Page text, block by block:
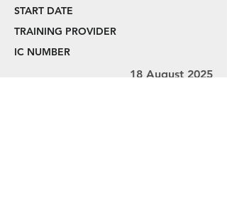
START DATE
TRAINING PROVIDER
IC NUMBER
18 August 2025